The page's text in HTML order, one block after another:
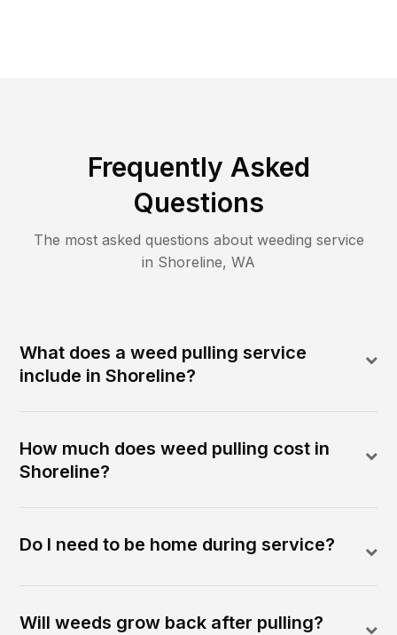
Frequently Asked
Questions
The most asked questions about weeding service
in Shoreline, WA
What does a weed pulling service
include in Shoreline?
How much does weed pulling cost in
Shoreline?
Do I need to be home during service?
Will weeds grow back after pulling?